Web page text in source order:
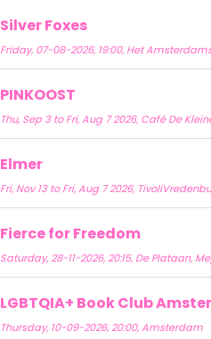
Silver Foxes
Friday, 07-08-2026, 19:00, Het
PINKOOST
Thu, Sep 3 to Fri, Aug 7 2026, Café De
Elmer
Fri, Nov 13 to Fri, Aug 7 2026,
Fierce for Freedom
Saturday, 28-11-2026, 20:15, De Plataan,
LGBTQIA+ Book Club
Thursday, 10-09-2026, 20:00, Amsterdam